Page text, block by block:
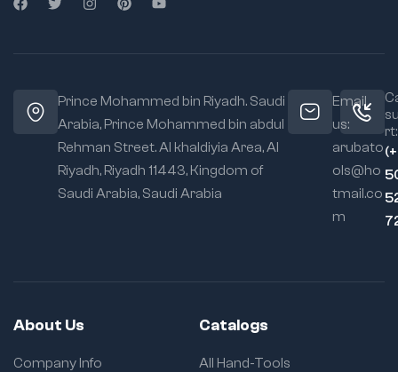
Prince Mohammed bin Riyadh. Saudi
Arabia, Prince Mohammed bin abdul
Rehman Street. Al khaldiyia Area, Al
Riyadh, Riyadh 11443, Kingdom of
Saudi Arabia, Saudi Arabia
Email
us:
arubato
ols@ho
tmail.co
m
rt:
About Us
Company Info
Catalogs
All Hand-Tools